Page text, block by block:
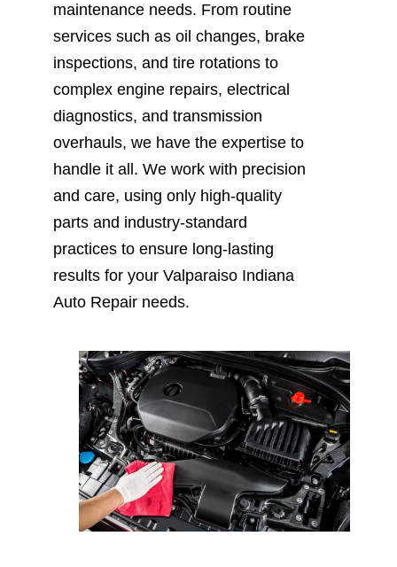
maintenance needs. From routine
services such as oil changes, brake
inspections, and tire rotations to
complex engine repairs, electrical
diagnostics, and transmission
overhauls, we have the expertise to
handle it all. We work with precision
and care, using only high-quality
parts and industry-standard
practices to ensure long-lasting
results for your Valparaiso Indiana
Auto Repair needs.